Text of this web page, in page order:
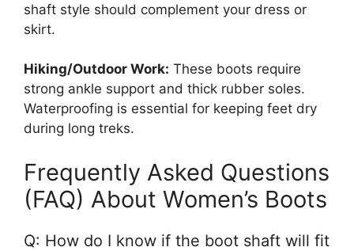
shaft style should complement your dress or
skirt.
Hiking/Outdoor Work: These boots require
strong ankle support and thick rubber soles.
Waterproofing is essential for keeping feet dry
during long treks.
Frequently Asked Questions
(FAQ) About Women’s Boots
Q: How do I know if the boot shaft will fit